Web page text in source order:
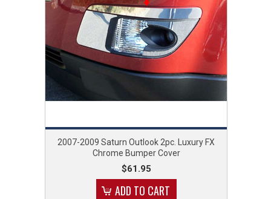
2007-2009 Saturn Outlook 2pc. Luxury FX
Chrome Bumper Cover
$61.95
ADD TO CART